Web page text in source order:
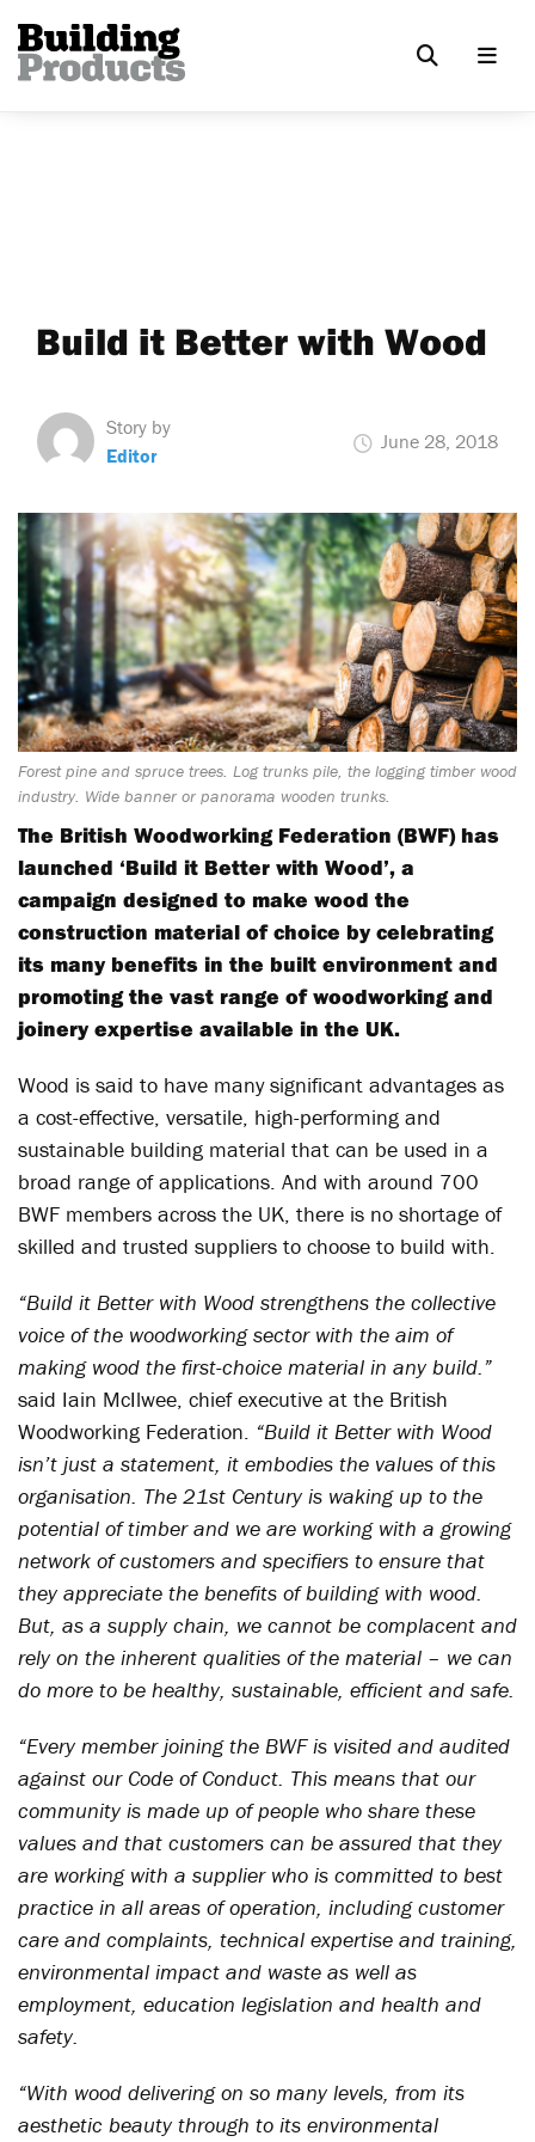
Build it Better with Wood
Story by
Editor
June 28, 2018
Forest pine and spruce trees. Log trunks pile, the logging timber wood
industry. Wide banner or panorama wooden trunks.
The British Woodworking Federation (BWF) has
launched ‘Build it Better with Wood’, a
campaign designed to make wood the
construction material of choice by celebrating
its many benefits in the built environment and
promoting the vast range of woodworking and
joinery expertise available in the UK.
Wood is said to have many significant advantages as
a cost-effective, versatile, high-performing and
sustainable building material that can be used in a
broad range of applications. And with around 700
BWF members across the UK, there is no shortage of
skilled and trusted suppliers to choose to build with.
“Build it Better with Wood strengthens the collective
voice of the woodworking sector with the aim of
making wood the first-choice material in any build.”
said Iain McIlwee, chief executive at the British
Woodworking Federation. “Build it Better with Wood
isn’t just a statement, it embodies the values of this
organisation. The 21st Century is waking up to the
potential of timber and we are working with a growing
network of customers and specifiers to ensure that
they appreciate the benefits of building with wood.
But, as a supply chain, we cannot be complacent and
rely on the inherent qualities of the material – we can
do more to be healthy, sustainable, efficient and safe.
“Every member joining the BWF is visited and audited
against our Code of Conduct. This means that our
community is made up of people who share these
values and that customers can be assured that they
are working with a supplier who is committed to best
practice in all areas of operation, including customer
care and complaints, technical expertise and training,
environmental impact and waste as well as
employment, education legislation and health and
safety.
“With wood delivering on so many levels, from its
aesthetic beauty through to its environmental